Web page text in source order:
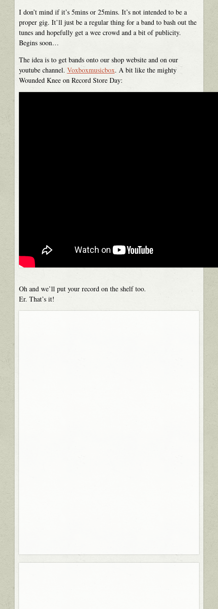
I don’t mind if it’s 5mins or 25mins. It’s not intended to be a
proper gig. It’ll just be a regular thing for a band to bash out the
tunes and hopefully get a wee crowd and a bit of publicity.
Begins soon…
The idea is to get bands onto our shop website and on our
youtube channel. Voxboxmusicbox. A bit like the mighty
Wounded Knee on Record Store Day:
Oh and we’ll put your record on the shelf too.
Er. That’s it!